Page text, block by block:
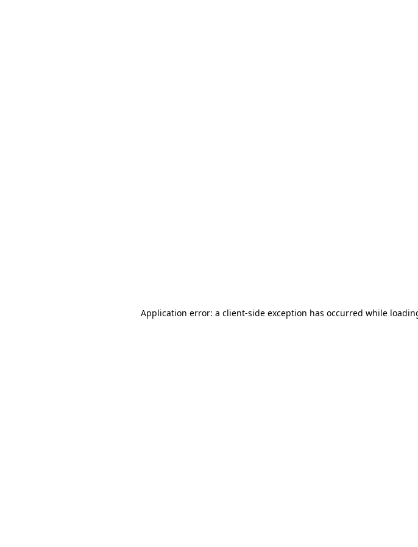
Application error: a client-side exception has occurred while